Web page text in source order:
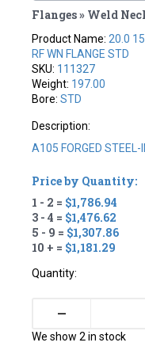
Flanges » Weld
Product Name: 20.0
RF WN FLANGE STD
SKU: 111327
Weight: 197.00
Bore:STD
Description:
A105 FORGED STEEL-
Price by Quantity:
1 - 2 = $1,786.94
3 - 4 = $1,476.62
5 - 9 = $1,307.86
10 + = $1,181.29
Quantity:
–
We show 2 in stock